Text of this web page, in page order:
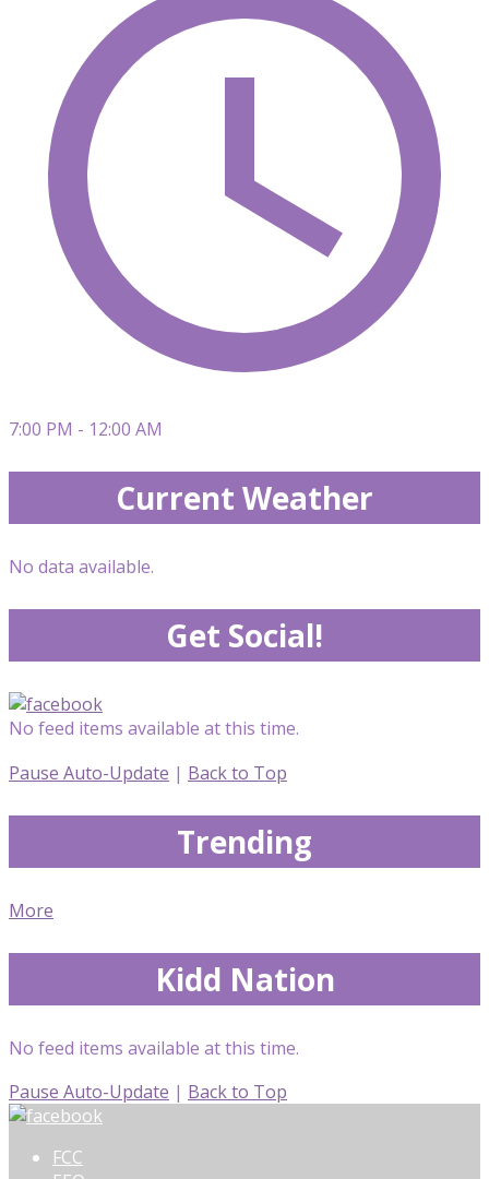
7:00 PM - 12:00 AM
Current Weather
No data available.
Get Social!
No feed items available at this time.
Pause Auto-Update | Back to Top
Trending
More
Kidd Nation
No feed items available at this time.
Pause Auto-Update | Back to Top
FCC